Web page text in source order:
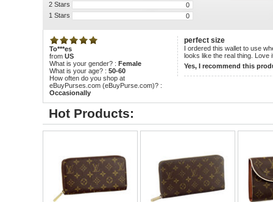
2 Stars
0
1 Stars
0
To***es
from US
What is your gender? : Female
What is your age? : 50-60
How often do you shop at
eBuyPurses.com (eBuyPurse.com)? :
Occasionally
perfect size
I ordered this wallet to use
looks like the real thing. Love
Yes, I recommend this
Hot Products: